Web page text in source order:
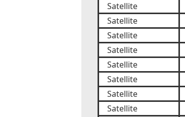
Satellite
Satellite
Satellite
Satellite
Satellite
Satellite
Satellite
Satellite